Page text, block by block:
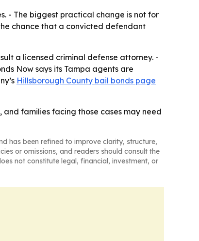
- The biggest practical change is not for
chance that a convicted defendant
a licensed criminal defense attorney. -
Now says its Tampa agents are
Hillsborough County bail bonds page
families facing those cases may need
has been refined to improve clarity, structure,
or omissions, and readers should consult the
not constitute legal, financial, investment, or